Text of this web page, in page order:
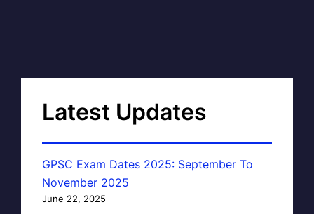
Latest Updates
GPSC Exam Dates 2025: September To
November 2025
June 22, 2025